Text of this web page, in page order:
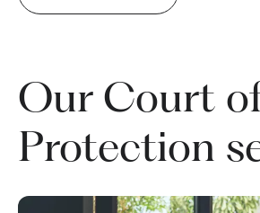
Our Court
Protection